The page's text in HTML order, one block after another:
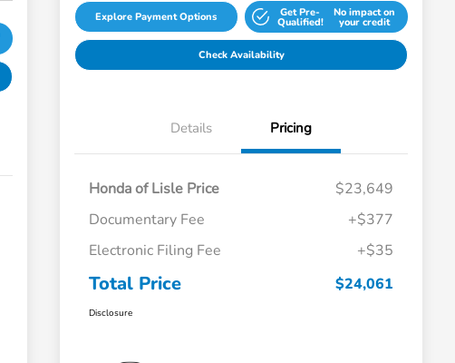
Explore Payment Options Get Pre-
Qualified!
No impact on
your credit
Check Availability
Details Pricing
Honda of Lisle Price
$23,649
Documentary Fee
+$377
Electronic Filing Fee
+$35
Total Price $24,061
Disclosure